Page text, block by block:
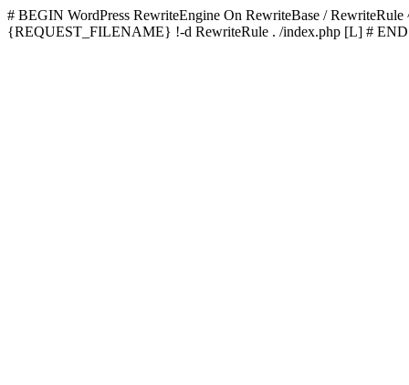
# BEGIN WordPress RewriteEngine On RewriteBase /
{REQUEST_FILENAME} !-d RewriteRule . /index.php [L] # END